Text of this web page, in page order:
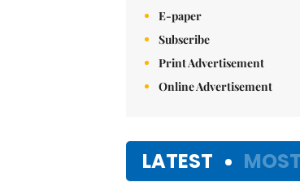
E-paper
Subscribe
Print Advertisement
Online Advertisement
LATEST